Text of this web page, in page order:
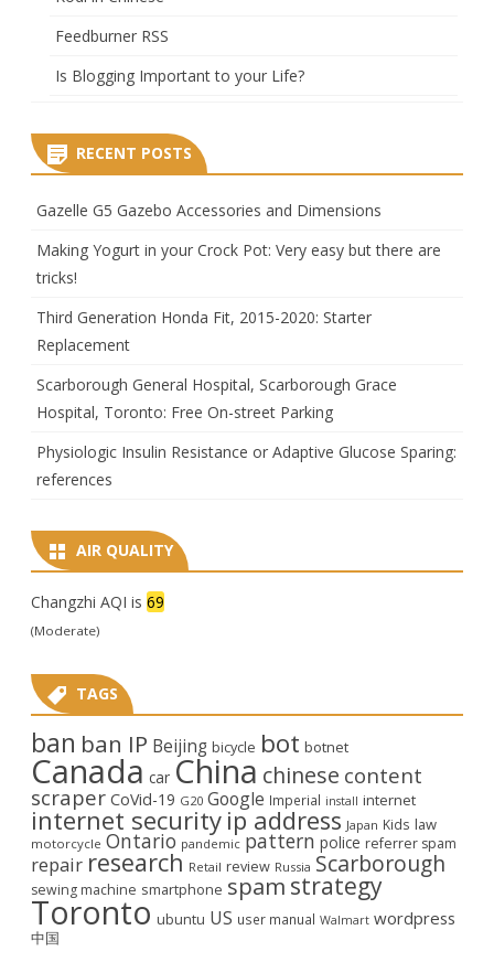
Feedburner RSS
Is Blogging Important to your Life?
RECENT POSTS
Gazelle G5 Gazebo Accessories and Dimensions
Making Yogurt in your Crock Pot: Very easy but there are
tricks!
Third Generation Honda Fit, 2015-2020: Starter
Replacement
Scarborough General Hospital, Scarborough Grace
Hospital, Toronto: Free On-street Parking
Physiologic Insulin Resistance or Adaptive Glucose Sparing:
references
AIR QUALITY
Changzhi AQI is 69
(Moderate)
TAGS
ban ban IP Beijing bicycle bot botnet
Canada car China chinese content
scraper CoVid-19 G20 Google Imperial install internet
internet security ip address Japan Kids law
motorcycle Ontario pandemic pattern police referrer spam
repair research Retail review Russia Scarborough
sewing machine smartphone spam strategy
Toronto ubuntu US user manual Walmart wordpress
中国